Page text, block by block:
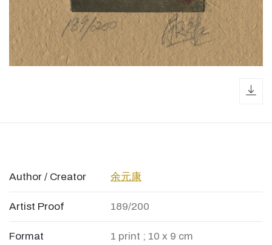
Author / Creator 余元康
Artist Proof 189/200
Format 1 print ; 10 x 9 cm